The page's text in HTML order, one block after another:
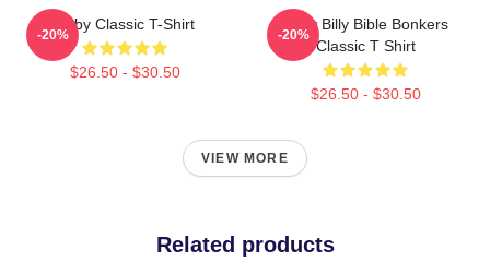
Baby Classic T-Shirt
$26.50 - $30.50
-20%
Baby Billy Bible Bonkers
Classic T Shirt
$26.50 - $30.50
-20%
VIEW MORE
Related products